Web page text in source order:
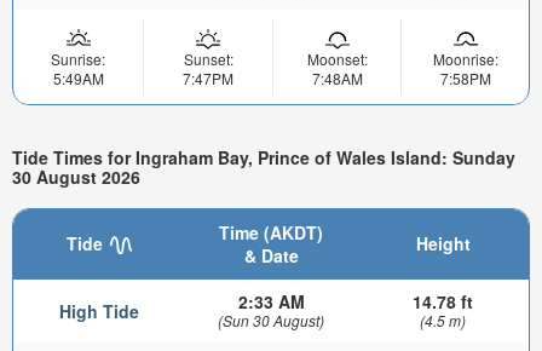
Sunrise:
5:49AM
Sunset:
7:47PM
Moonset:
7:48AM
Moonrise:
7:58PM
Tide Times for Ingraham Bay, Prince of Wales Island: Sunday
30 August 2026
Tide
Time (AKDT)
& Date
Height
High Tide 2:33 AM
(Sun 30 August)
14.78 ft
(4.5 m)